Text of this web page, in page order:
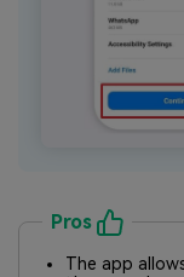
Pros
The app